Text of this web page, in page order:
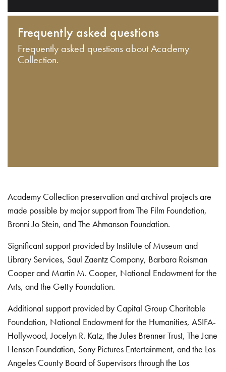
Frequently asked questions
Frequently asked questions about Academy
Collection.
Academy Collection preservation and archival projects are
made possible by major support from The Film Foundation,
Bronni Jo Stein, and The Ahmanson Foundation.
Significant support provided by Institute of Museum and
Library Services, Saul Zaentz Company, Barbara Roisman
Cooper and Martin M. Cooper, National Endowment for the
Arts, and the Getty Foundation.
Additional support provided by Capital Group Charitable
Foundation, National Endowment for the Humanities, ASIFA-
Hollywood, Jocelyn R. Katz, the Jules Brenner Trust, The Jane
Henson Foundation, Sony Pictures Entertainment, and the Los
Angeles County Board of Supervisors through the Los